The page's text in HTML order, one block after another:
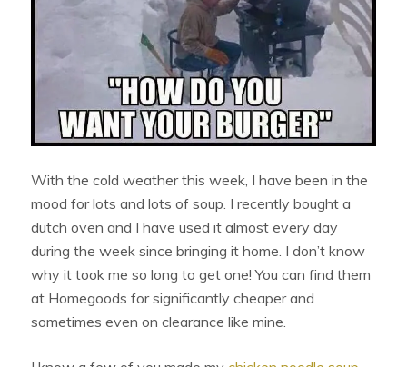
With the cold weather this week, I have been in the
mood for lots and lots of soup. I recently bought a
dutch oven and I have used it almost every day
during the week since bringing it home. I don’t know
why it took me so long to get one! You can find them
at Homegoods for significantly cheaper and
sometimes even on clearance like mine.